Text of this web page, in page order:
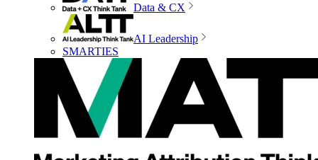
Data & CX
AI Leadership
SMARTIES